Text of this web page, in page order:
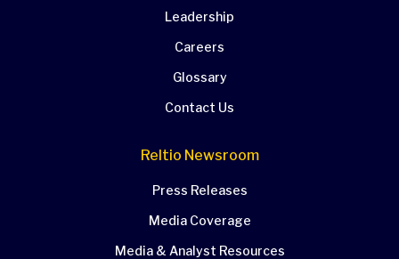
Leadership
Careers
Glossary
Contact Us
Reltio Newsroom
Press Releases
Media Coverage
Media & Analyst Resources